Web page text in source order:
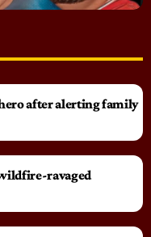
after alerting family
ravaged